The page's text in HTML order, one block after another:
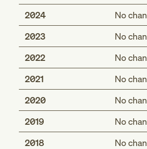
2024
No
2023
No
2022
No
2021
No
2020
No
2019
No
2018
No